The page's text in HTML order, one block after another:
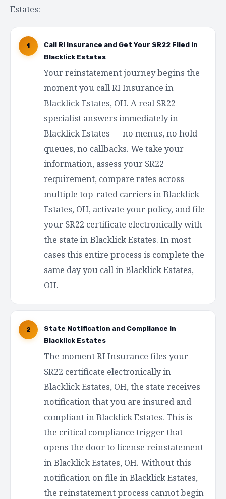
Estates:
1
Call RI Insurance and Get Your SR22 Filed in
Blacklick Estates
Your reinstatement journey begins the
moment you call RI Insurance in
Blacklick Estates, OH. A real SR22
specialist answers immediately in
Blacklick Estates — no menus, no hold
queues, no callbacks. We take your
information, assess your SR22
requirement, compare rates across
multiple top-rated carriers in Blacklick
Estates, OH, activate your policy, and file
your SR22 certificate electronically with
the state in Blacklick Estates. In most
cases this entire process is complete the
same day you call in Blacklick Estates,
OH.
2
State Notification and Compliance in
Blacklick Estates
The moment RI Insurance files your
SR22 certificate electronically in
Blacklick Estates, OH, the state receives
notification that you are insured and
compliant in Blacklick Estates. This is
the critical compliance trigger that
opens the door to license reinstatement
in Blacklick Estates, OH. Without this
notification on file in Blacklick Estates,
the reinstatement process cannot begin